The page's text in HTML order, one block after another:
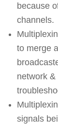
because
channels.
to merge
network
signals